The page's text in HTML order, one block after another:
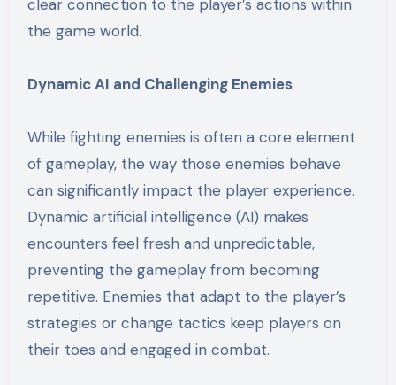
clear connection to the player’s actions within
the game world.
Dynamic AI and Challenging Enemies
While fighting enemies is often a core element
of gameplay, the way those enemies behave
can significantly impact the player experience.
Dynamic artificial intelligence (AI) makes
encounters feel fresh and unpredictable,
preventing the gameplay from becoming
repetitive. Enemies that adapt to the player’s
strategies or change tactics keep players on
their toes and engaged in combat.